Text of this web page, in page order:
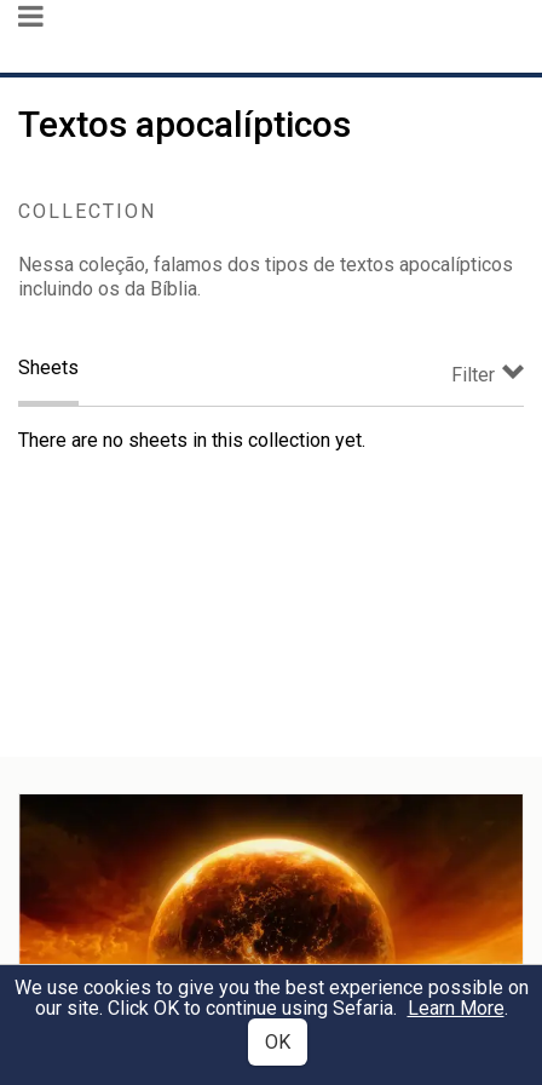
Textos apocalípticos
COLLECTION
Nessa coleção, falamos dos tipos de textos apocalípticos
incluindo os da Bíblia.
Sheets Filter
There are no sheets in this collection yet.
We use cookies to give you the best experience possible on
our site. Click OK to continue using Sefaria. Learn More.
OK